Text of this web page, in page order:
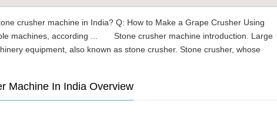
crusher machine in India? Q: How to Make a Grape Crusher Using
machines, according ... Stone crusher machine introduction. Large
equipment, also known as stone crusher. Stone crusher, whose
Machine In India Overview